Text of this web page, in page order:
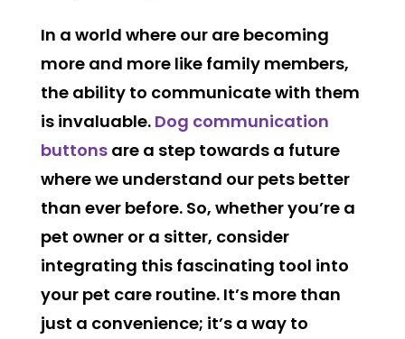
In a world where our are becoming
more and more like family members,
the ability to communicate with them
is invaluable. Dog communication
buttonsare a step towards a future
where we understand our pets better
than ever before. So, whether you’re a
pet owner or a sitter, consider
integrating this fascinating tool into
your pet care routine. It’s more than
just a convenience; it’s a way to